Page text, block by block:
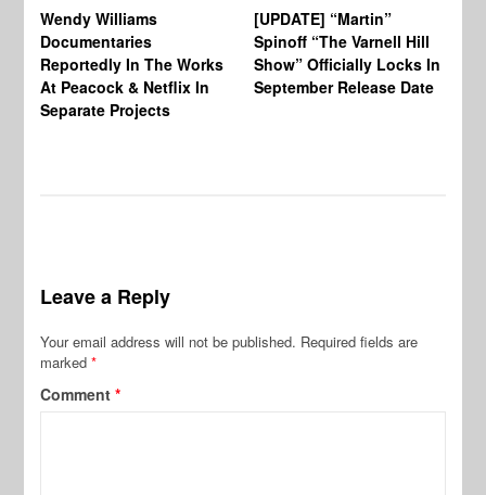
Wendy Williams
Documentaries
Reportedly In The Works
At Peacock & Netflix In
Separate Projects
[UPDATE] “Martin”
Spinoff “The Varnell Hill
Show” Officially Locks In
September Release Date
Leave a Reply
Your email address will not be published. Required fields are
marked*
Comment*